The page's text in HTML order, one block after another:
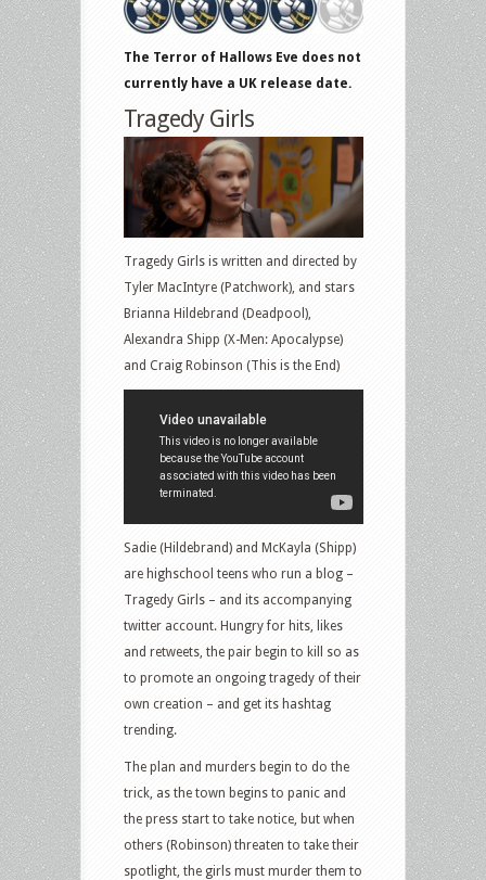
The Terror of Hallows Eve does not
currently have a UK release date.
Tragedy Girls
Tragedy Girls is written and directed by
Tyler MacIntyre (Patchwork), and stars
Brianna Hildebrand (Deadpool),
Alexandra Shipp (X-Men: Apocalypse)
and Craig Robinson (This is the End)
Sadie (Hildebrand) and McKayla (Shipp)
are highschool teens who run a blog –
Tragedy Girls – and its accompanying
twitter account. Hungry for hits, likes
and retweets, the pair begin to kill so as
to promote an ongoing tragedy of their
own creation – and get its hashtag
trending.
The plan and murders begin to do the
trick, as the town begins to panic and
the press start to take notice, but when
others (Robinson) threaten to take their
spotlight, the girls must murder them to